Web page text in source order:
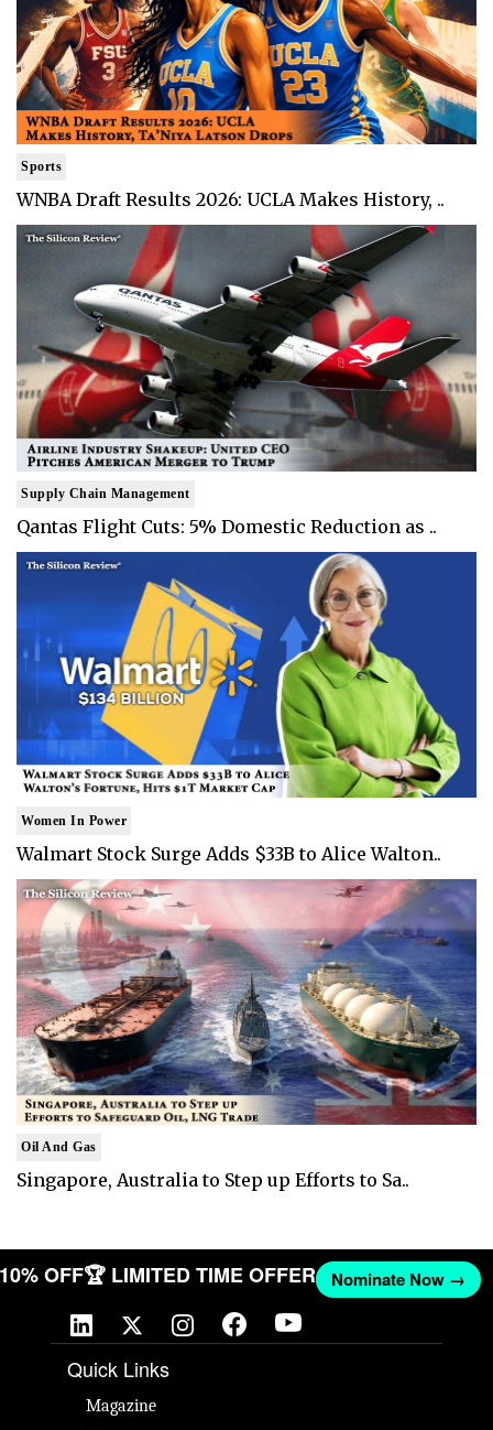
Sports
WNBA Draft Results 2026: UCLA Makes History, ..
Supply Chain Management
Qantas Flight Cuts: 5% Domestic Reduction as ..
Women In Power
Walmart Stock Surge Adds $33B to Alice Walton..
Oil And Gas
Singapore, Australia to Step up Efforts to Sa..
10% OFF🏆 LIMITED TIME OFFER Nominate Now →
Quick Links
Magazine